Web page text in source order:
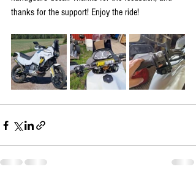
thanks for the support! Enjoy the ride!